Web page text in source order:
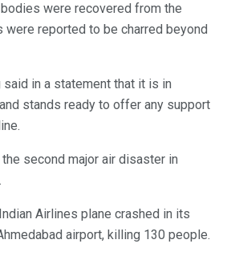
were recovered from the
were reported to be charred beyond
in a statement that it is in
stands ready to offer any support
second major air disaster in
Airlines plane crashed in its
airport, killing 130 people.